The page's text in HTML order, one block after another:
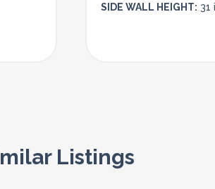
SIDE WALL HEIGHT: 31
Listings